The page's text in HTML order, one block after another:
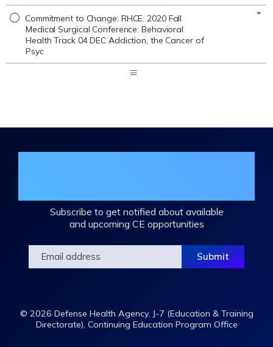
Commitment to Change: RHCE: 2020 Fall
Medical Surgical Conference: Behavioral
Health Track 04 DEC Addiction, the Cancer of
Psyc
Subscribe to get notified about available
and upcoming CE opportunities
© 2026 Defense Health Agency, J-7 (Education & Training
Directorate), Continuing Education Program Office